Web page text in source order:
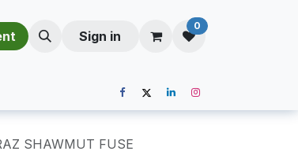
Sign in
0
SHAWMUT FUSE